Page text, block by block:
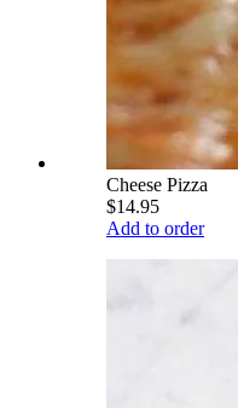
Cheese Pizza
$14.95
Add to order